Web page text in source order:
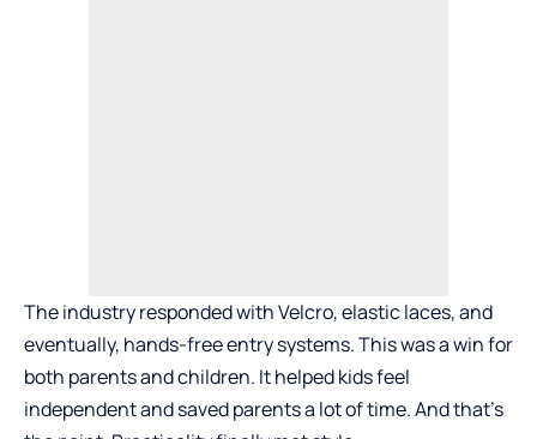
The industry responded with Velcro, elastic laces, and
eventually, hands-free entry systems. This was a win for
both parents and children. It helped kids feel
independent and saved parents a lot of time. And that’s